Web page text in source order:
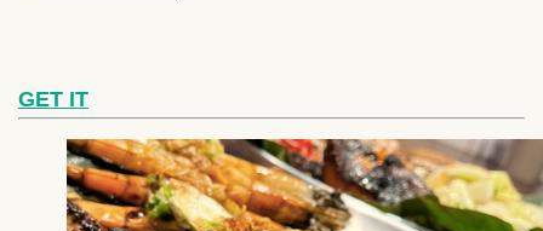
GET IT